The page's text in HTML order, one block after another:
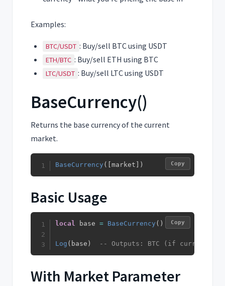
Examples:
BTC/USDT : Buy/sell BTC using USDT
ETH/BTC : Buy/sell ETH using BTC
LTC/USDT : Buy/sell LTC using USDT
BaseCurrency()
Returns the base currency of the current
market.
BaseCurrency ( [market ) Copy
Basic Usage
local base = BaseCurrency ( )
Log ( base ) -- Outputs: BTC (if current
Copy
With Market Parameter